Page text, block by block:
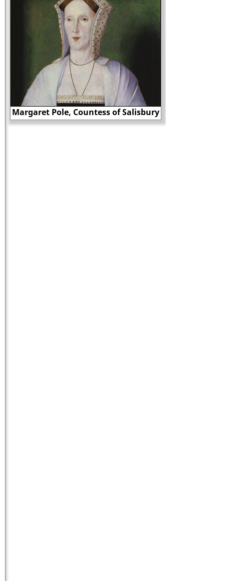
Margaret Pole, Countess of Salisbury